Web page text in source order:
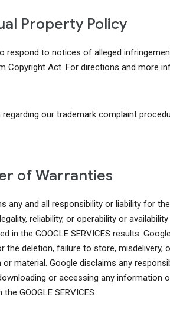
Property Policy
respond to notices of alleged
Copyright Act. For directions and more
our trademark complaint
of Warranties
any and all responsibility or liability for
reliability, or operability or
in the GOOGLE SERVICES results.
the deletion, failure to store, misdelivery,
material. Google disclaims any
or accessing any information
GOOGLE SERVICES.